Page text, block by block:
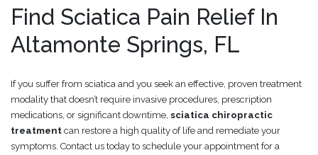
Find Sciatica Pain Relief In
Altamonte Springs, FL
If you suffer from sciatica and you seek an effective, proven treatment
modality that doesn’t require invasive procedures, prescription
medications, or significant downtime, sciatica chiropractic
treatment can restore a high quality of life and remediate your
symptoms. Contact us today to schedule your appointment for a